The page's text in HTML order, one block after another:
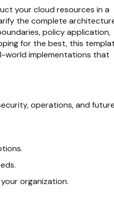
your cloud resources in a
the complete
policy application,
for the best, this
world implementations that
operations, and
organization.